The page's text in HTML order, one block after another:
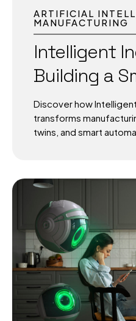
ARTIFICIAL
MANUFACTURING
Intelligent
Building a
Future for
Discover how
transforms
twins, and smart
era with Intelligent
approach goes
by embedding
driven insights, and
industrial operations.
global competition,
stricter sustainability
4.0 is enabling
production.
4.0 Unlike the earlier